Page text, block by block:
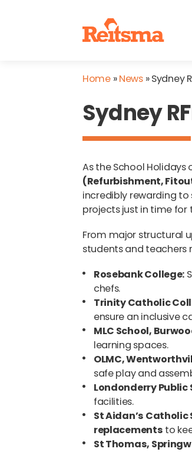
Home»News»Sydney
Sydney
As the School
(Refurbishment,
incredibly rewarding to
projects just in time for
From major structural
students and teachers
Rosebank College:
chefs.
Trinity Catholic
ensure an inclusive
MLC School,
learning spaces.
OLMC,
safe play and
Londonderry Public
facilities.
St Aidan’s Catholic
replacements to
St Thomas,